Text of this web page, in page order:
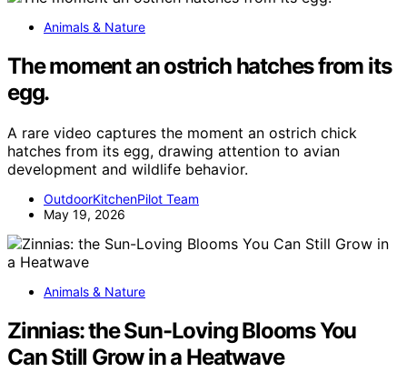
Animals & Nature
The moment an ostrich hatches from its
egg.
A rare video captures the moment an ostrich chick
hatches from its egg, drawing attention to avian
development and wildlife behavior.
OutdoorKitchenPilot Team
May 19, 2026
Animals & Nature
Zinnias: the Sun-Loving Blooms You
Can Still Grow in a Heatwave